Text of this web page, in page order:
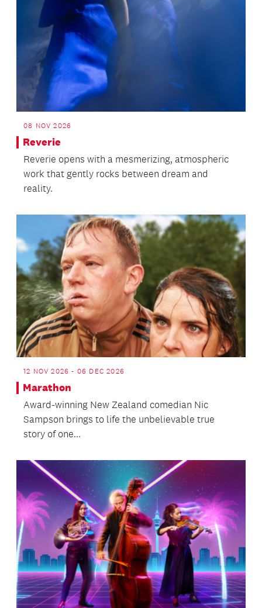
08 NOV 2026
Reverie
Reverie opens with a mesmerizing, atmospheric
work that gently rocks between dream and
reality.
12 NOV 2026 - 06 DEC 2026
Marathon
Award-winning New Zealand comedian Nic
Sampson brings to life the unbelievable true
story of one...